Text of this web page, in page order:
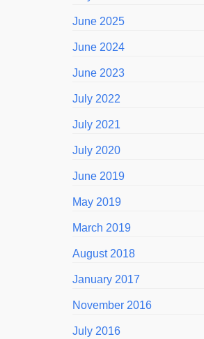
June 2025
June 2024
June 2023
July 2022
July 2021
July 2020
June 2019
May 2019
March 2019
August 2018
January 2017
November 2016
July 2016